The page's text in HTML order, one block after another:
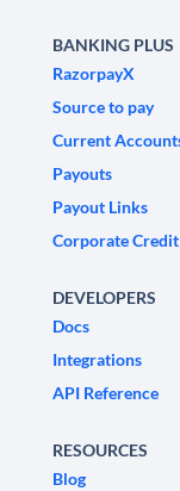
BANKING PLUS
RazorpayX
Source to pay
Current
Payouts
Payout Links
Corporate Credit
DEVELOPERS
Docs
Integrations
API Reference
RESOURCES
Blog